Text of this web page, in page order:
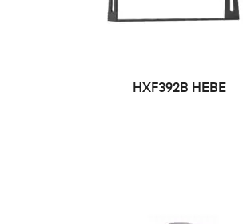
HXF392B HEBE